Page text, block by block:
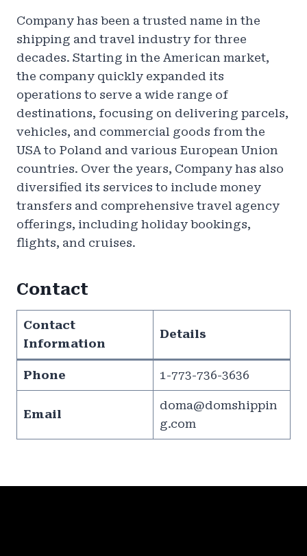
Company has been a trusted name in the
shipping and travel industry for three
decades. Starting in the American market,
the company quickly expanded its
operations to serve a wide range of
destinations, focusing on delivering parcels,
vehicles, and commercial goods from the
USA to Poland and various European Union
countries. Over the years, Company has also
diversified its services to include money
transfers and comprehensive travel agency
offerings, including holiday bookings,
flights, and cruises.
Contact
Contact
Information
Details
Phone 1-773-736-3636
Email
doma@domshippin
g.com